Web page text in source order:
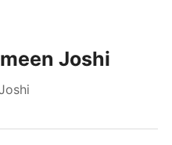
Joshi